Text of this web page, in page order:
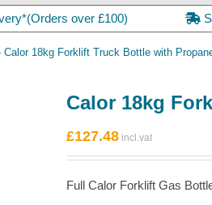
over £100)
Calor 18kg Forklift Truck Bottle with
Calor 18kg
£127.48
Full Calor Forklift Gas